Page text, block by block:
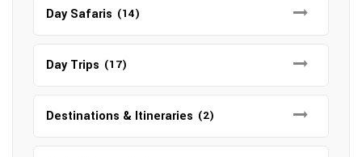
Day Safaris (14)
Day Trips (17)
Destinations & Itineraries (2)